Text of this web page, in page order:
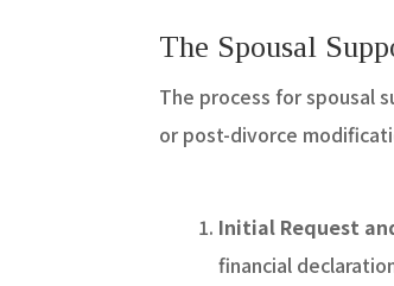
The Spousal
The process for spousal
or post-divorce
Initial Request
financial